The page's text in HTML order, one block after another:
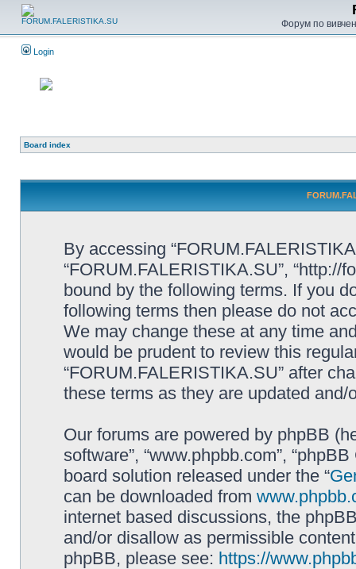
Форум по
Login
Board index
By accessing
“FORUM.FALERISTIKA.SU”, “http://
bound by the following terms. If you
following terms then please do not
We may change these at any time
would be prudent to review this
“FORUM.FALERISTIKA.SU” after
these terms as they are updated and/
Our forums are powered by phpBB
software”, “www.phpbb.com”,
board solution released under the “
can be downloaded from
internet based discussions, the
and/or disallow as permissible
phpBB, please see: https://